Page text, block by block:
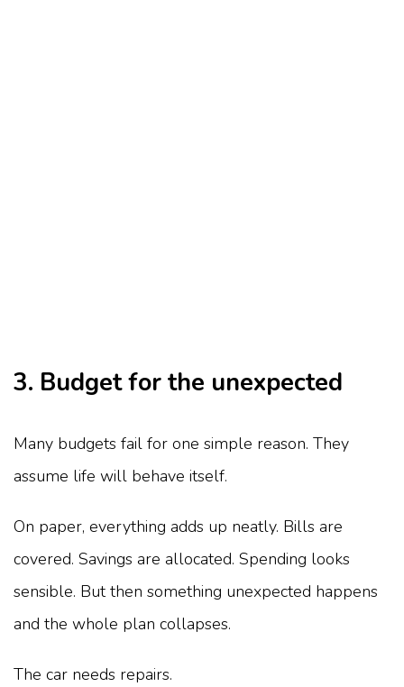
3. Budget for the unexpected
Many budgets fail for one simple reason. They
assume life will behave itself.
On paper, everything adds up neatly. Bills are
covered. Savings are allocated. Spending looks
sensible. But then something unexpected happens
and the whole plan collapses.
The car needs repairs.